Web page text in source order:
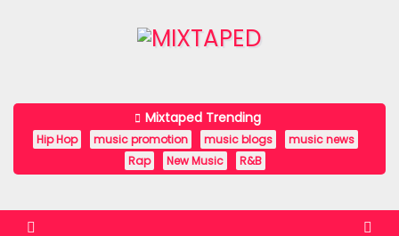
n
Mixtaped Trending
Hip Hop music promotion music blogs
music news
Rap
New Music R&B